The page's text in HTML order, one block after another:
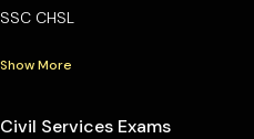
SSC CHSL
Show More
Civil Services Exams